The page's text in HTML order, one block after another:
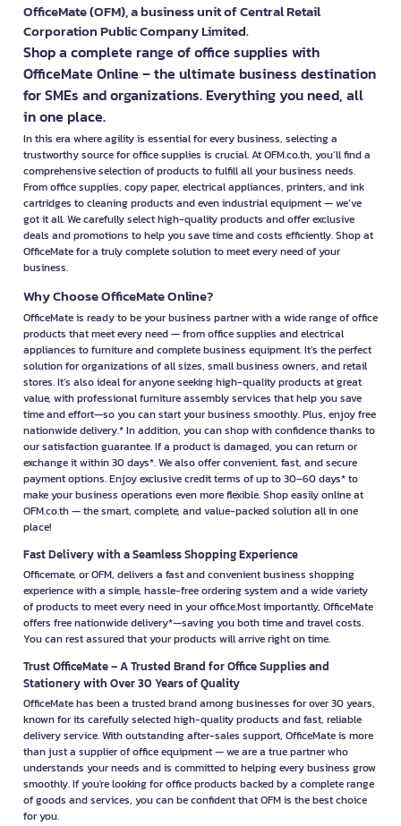
OfficeMate (OFM), a business unit of Central Retail
Corporation Public Company Limited.
Shop a complete range of office supplies with
OfficeMate Online – the ultimate business destination
for SMEs and organizations. Everything you need, all
in one place.
In this era where agility is essential for every business, selecting a
trustworthy source for office supplies is crucial. At OFM.co.th, you’ll find a
comprehensive selection of products to fulfill all your business needs.
From office supplies, copy paper, electrical appliances, printers, and ink
cartridges to cleaning products and even industrial equipment — we’ve
got it all. We carefully select high-quality products and offer exclusive
deals and promotions to help you save time and costs efficiently. Shop at
OfficeMate for a truly complete solution to meet every need of your
business.
Why Choose OfficeMate Online?
OfficeMate is ready to be your business partner with a wide range of office
products that meet every need — from office supplies and electrical
appliances to furniture and complete business equipment. It’s the perfect
solution for organizations of all sizes, small business owners, and retail
stores. It’s also ideal for anyone seeking high-quality products at great
value, with professional furniture assembly services that help you save
time and effort—so you can start your business smoothly. Plus, enjoy free
nationwide delivery.* In addition, you can shop with confidence thanks to
our satisfaction guarantee. If a product is damaged, you can return or
exchange it within 30 days*. We also offer convenient, fast, and secure
payment options. Enjoy exclusive credit terms of up to 30–60 days* to
make your business operations even more flexible. Shop easily online at
OFM.co.th — the smart, complete, and value-packed solution all in one
place!
Fast Delivery with a Seamless Shopping Experience
Officemate, or OFM, delivers a fast and convenient business shopping
experience with a simple, hassle-free ordering system and a wide variety
of products to meet every need in your office.Most importantly, OfficeMate
offers free nationwide delivery*—saving you both time and travel costs.
You can rest assured that your products will arrive right on time.
Trust OfficeMate – A Trusted Brand for Office Supplies and
Stationery with Over 30 Years of Quality
OfficeMate has been a trusted brand among businesses for over 30 years,
known for its carefully selected high-quality products and fast, reliable
delivery service. With outstanding after-sales support, OfficeMate is more
than just a supplier of office equipment — we are a true partner who
understands your needs and is committed to helping every business grow
smoothly. If you're looking for office products backed by a complete range
of goods and services, you can be confident that OFM is the best choice
for you.